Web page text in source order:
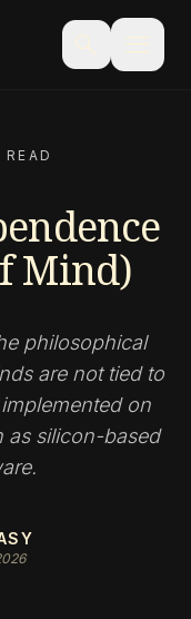
search menu
Mind)
philosophical
are not tied to
on
as silicon-based